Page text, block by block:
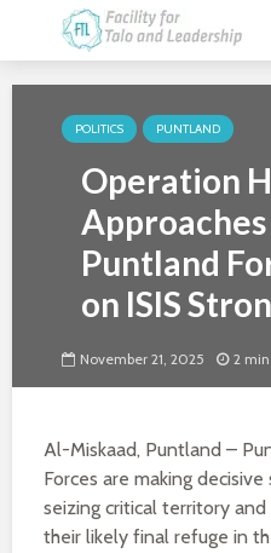
POLITICS PUNTLAND
Operation
Puntland
on ISIS
November 21, 2025 2
Al-Miskaad, Puntland –
Forces are making
seizing critical territory
their likely final refuge in